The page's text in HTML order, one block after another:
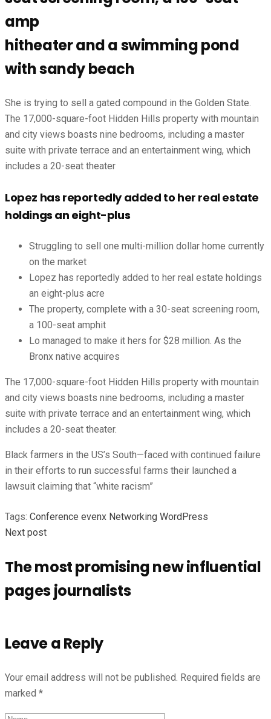
amp
hitheater and a swimming pond
with sandy beach
She is trying to sell a gated compound in the Golden State.
The 17,000-square-foot Hidden Hills property with mountain
and city views boasts nine bedrooms, including a master
suite with private terrace and an entertainment wing, which
includes a 20-seat theater
Lopez has reportedly added to her real estate
holdings an eight-plus
Struggling to sell one multi-million dollar home currently
on the market
Lopez has reportedly added to her real estate holdings
an eight-plus acre
The property, complete with a 30-seat screening room,
a 100-seat amphit
Lo managed to make it hers for $28 million. As the
Bronx native acquires
The 17,000-square-foot Hidden Hills property with mountain
and city views boasts nine bedrooms, including a master
suite with private terrace and an entertainment wing, which
includes a 20-seat theater.
Black farmers in the US’s South—faced with continued failure
in their efforts to run successful farms their launched a
lawsuit claiming that “white racism”
Tags: Conference evenx Networking WordPress
Next post
The most promising new influential
pages journalists
Leave a Reply
Your email address will not be published. Required fields are
marked *